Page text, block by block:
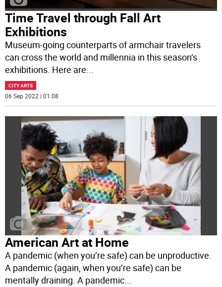
Time Travel through Fall Art
Exhibitions
Museum-going counterparts of armchair travelers
can cross the world and millennia in this season’s
exhibitions. Here are...
CITY ARTS
06 Sep 2022 | 01:08
American Art at Home
A pandemic (when you’re safe) can be unproductive.
A pandemic (again, when you’re safe) can be
mentally draining. A pandemic...